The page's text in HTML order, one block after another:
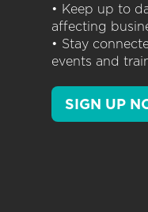
• Keep up to
affecting
• Stay
events and
SIGN UP